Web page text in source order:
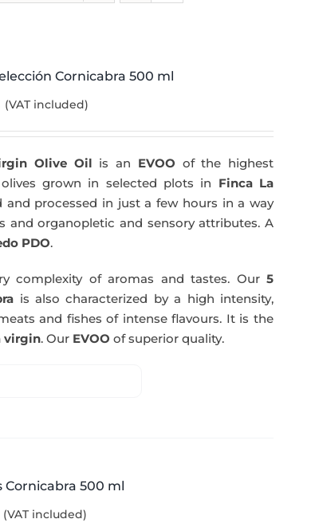
Cornicabra 500 ml
(VAT included)
Olive Oil is an EVOO of the highest
grown in selected plots in Finca La
and processed in just a few hours in a way
and organopletic and sensory attributes. A
PDO.
complexity of aromas and tastes. Our 5
is also characterized by a high intensity,
and fishes of intense flavours. It is the
virgin. Our EVOO of superior quality.
Cornicabra 500 ml
(VAT included)